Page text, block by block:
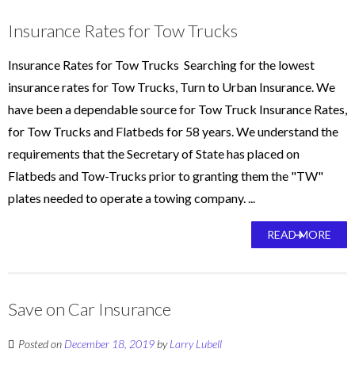
Insurance Rates for Tow Trucks
Insurance Rates for Tow Trucks Searching for the lowest
insurance rates for Tow Trucks, Turn to Urban Insurance. We
have been a dependable source for Tow Truck Insurance Rates,
for Tow Trucks and Flatbeds for 58 years. We understand the
requirements that the Secretary of State has placed on
Flatbeds and Tow-Trucks prior to granting them the "TW"
plates needed to operate a towing company. ...
READ MORE
Save on Car Insurance
Posted on December 18, 2019byLarry Lubell